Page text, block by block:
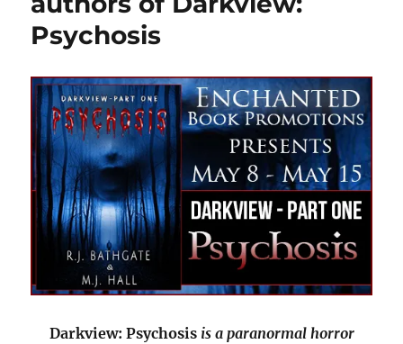
Psychosis
Darkview: Psychosisis a paranormal horror